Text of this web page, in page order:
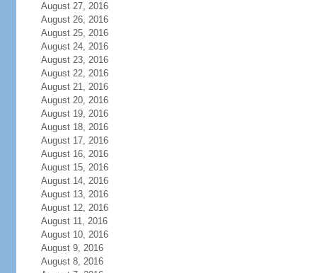
August 27, 2016
August 26, 2016
August 25, 2016
August 24, 2016
August 23, 2016
August 22, 2016
August 21, 2016
August 20, 2016
August 19, 2016
August 18, 2016
August 17, 2016
August 16, 2016
August 15, 2016
August 14, 2016
August 13, 2016
August 12, 2016
August 11, 2016
August 10, 2016
August 9, 2016
August 8, 2016